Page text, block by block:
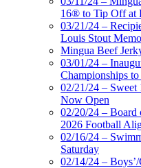
16® to Tip Off at
03/21/24 –
Louis Stout
Mingua Beef
03/01/24 –
Championships
02/21/24 –
Now Open
02/20/24 –
2026 Football
02/16/24 –
Saturday
02/14/24 –